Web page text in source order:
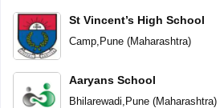
St Vincent’s High School
Camp, Pune(Maharashtra)
Aaryans School
Bhilarewadi Pune(Maharashtra)